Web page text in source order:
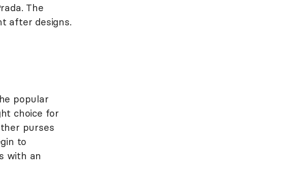
The
after designs.
popular
choice for
purses
to
with an